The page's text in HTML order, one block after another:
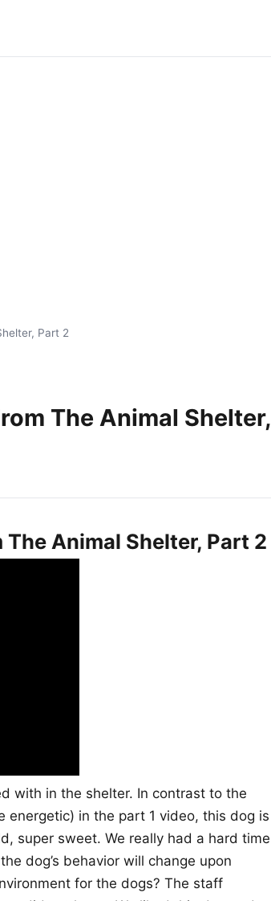
Part 2
The Animal Shelter,
Animal Shelter, Part 2
with in the shelter. In contrast to the
in the part 1 video, this dog is
super sweet. We really had a hard time
dog’s behavior will change upon
for the dogs? The staff